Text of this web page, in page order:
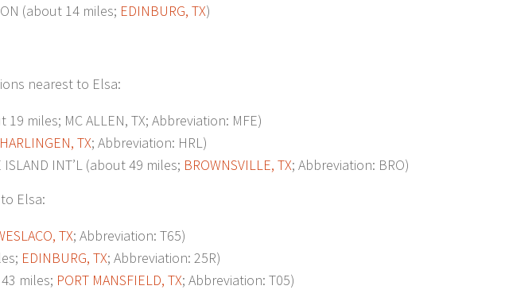
(about 14 miles; EDINBURG, TX)
nearest to Elsa:
19 miles; MC ALLEN, TX; Abbreviation: MFE)
HARLINGEN, TX; Abbreviation: HRL)
ISLAND INT’L (about 49 miles; BROWNSVILLE, TX; Abbreviation: BRO)
Elsa:
TX; Abbreviation: T65)
EDINBURG, TX; Abbreviation: 25R)
miles; PORT MANSFIELD, TX; Abbreviation: T05)